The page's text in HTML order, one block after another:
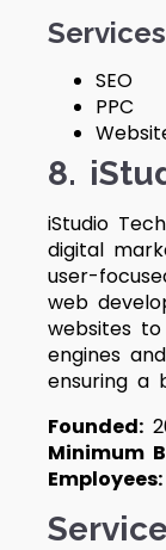
SEO
PPC
8.
iStudio
digital
user-
web
websites
engines
ensuring a
Founded:
Minimum
Employees: